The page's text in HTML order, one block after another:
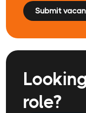
Submit
role?